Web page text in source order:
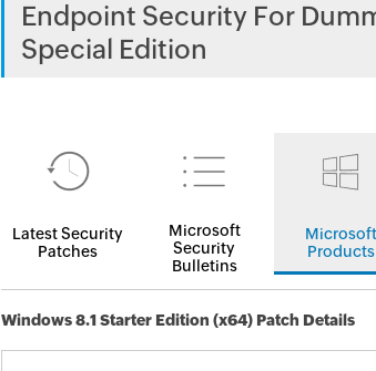
Endpoint Security For
Special Edition
Latest Security
Patches
Microsoft
Security
Bulletins
Microsoft
Products
Windows 8.1 Starter Edition (x64) Patch Details